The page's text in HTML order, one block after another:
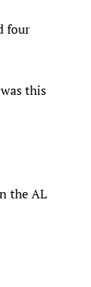
four
this
the AL